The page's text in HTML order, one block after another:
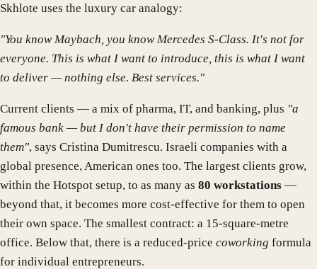
Skhlote uses the luxury car analogy:
"You know Maybach, you know Mercedes S-Class. It's not for
everyone. This is what I want to introduce, this is what I want
to deliver — nothing else. Best services."
Current clients — a mix of pharma, IT, and banking, plus "a
famous bank — but I don't have their permission to name
them", says Cristina Dumitrescu. Israeli companies with a
global presence, American ones too. The largest clients grow,
within the Hotspot setup, to as many as 80 workstations —
beyond that, it becomes more cost-effective for them to open
their own space. The smallest contract: a 15-square-metre
office. Below that, there is a reduced-price coworking formula
for individual entrepreneurs.